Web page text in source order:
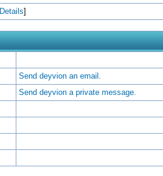
Details]
Send deyvion an email.
Send deyvion a private message.